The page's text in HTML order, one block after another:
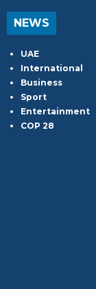
NEWS
UAE
International
Business
Sport
Entertainment
COP 28